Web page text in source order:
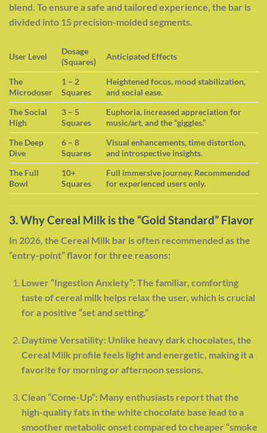
blend. To ensure a safe and tailored experience, the bar is
divided into 15 precision-molded segments.
User Level
Dosage
(Squares)
Anticipated Effects
The
Microdoser
1 – 2
Squares
Heightened focus, mood stabilization,
and social ease.
The Social
High
3 – 5
Squares
Euphoria, increased appreciation for
music/art, and the “giggles.”
The Deep
Dive
6 – 8
Squares
Visual enhancements, time distortion,
and introspective insights.
The Full
Bowl
10+
Squares
Full immersive journey. Recommended
for experienced users only.
3. Why Cereal Milk is the “Gold Standard” Flavor
In 2026, the Cereal Milk bar is often recommended as the
“entry-point” flavor for three reasons:
Lower “Ingestion Anxiety”: The familiar, comforting
taste of cereal milk helps relax the user, which is crucial
for a positive “set and setting.”
Daytime Versatility: Unlike heavy dark chocolates, the
Cereal Milk profile feels light and energetic, making it a
favorite for morning or afternoon sessions.
Clean “Come-Up”: Many enthusiasts report that the
high-quality fats in the white chocolate base lead to a
smoother metabolic onset compared to cheaper “smoke